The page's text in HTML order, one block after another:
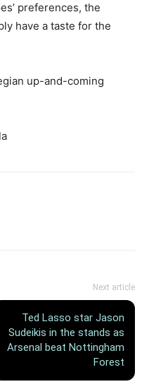
preferences, the
have a taste for the
up-and-coming
Next article
Ted Lasso star Jason
Sudeikis in the stands as
Arsenal beat Nottingham
Forest